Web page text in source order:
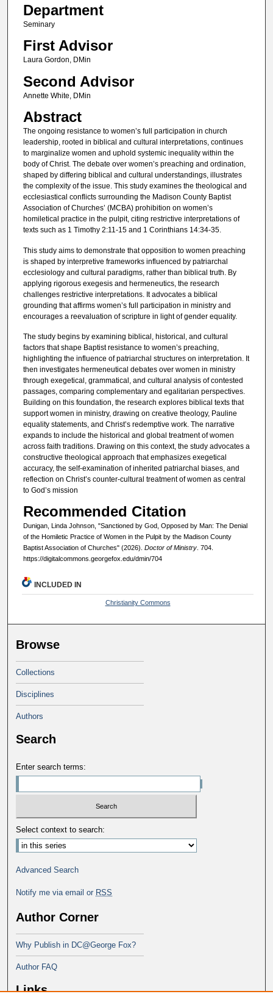
Department
Seminary
First Advisor
Laura Gordon, DMin
Second Advisor
Annette White, DMin
Abstract
The ongoing resistance to women’s full participation in church
leadership, rooted in biblical and cultural interpretations, continues
to marginalize women and uphold systemic inequality within the
body of Christ. The debate over women’s preaching and ordination,
shaped by differing biblical and cultural understandings, illustrates
the complexity of the issue. This study examines the theological and
ecclesiastical conflicts surrounding the Madison County Baptist
Association of Churches’ (MCBA) prohibition on women’s
homiletical practice in the pulpit, citing restrictive interpretations of
texts such as 1 Timothy 2:11-15 and 1 Corinthians 14:34-35.
This study aims to demonstrate that opposition to women preaching
is shaped by interpretive frameworks influenced by patriarchal
ecclesiology and cultural paradigms, rather than biblical truth. By
applying rigorous exegesis and hermeneutics, the research
challenges restrictive interpretations. It advocates a biblical
grounding that affirms women’s full participation in ministry and
encourages a reevaluation of scripture in light of gender equality.
The study begins by examining biblical, historical, and cultural
factors that shape Baptist resistance to women’s preaching,
highlighting the influence of patriarchal structures on interpretation. It
then investigates hermeneutical debates over women in ministry
through exegetical, grammatical, and cultural analysis of contested
passages, comparing complementary and egalitarian perspectives.
Building on this foundation, the research explores biblical texts that
support women in ministry, drawing on creative theology, Pauline
equality statements, and Christ’s redemptive work. The narrative
expands to include the historical and global treatment of women
across faith traditions. Drawing on this context, the study advocates a
constructive theological approach that emphasizes exegetical
accuracy, the self-examination of inherited patriarchal biases, and
reflection on Christ’s counter-cultural treatment of women as central
to God’s mission
Recommended Citation
Dunigan, Linda Johnson, "Sanctioned by God, Opposed by Man: The Denial
of the Homiletic Practice of Women in the Pulpit by the Madison County
Baptist Association of Churches" (2026). Doctor of Ministry. 704.
https://digitalcommons.georgefox.edu/dmin/704
INCLUDED IN
Christianity Commons
Browse
Collections
Disciplines
Authors
Search
Enter search terms:
Select context to search:
Advanced Search
Notify me via email or RSS
Author Corner
Why Publish in DC@George Fox?
Author FAQ
Links